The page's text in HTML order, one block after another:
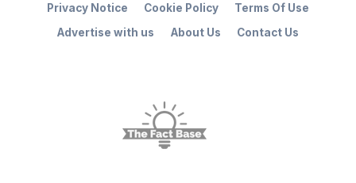
Advertise with us About Us Contact Us
Privacy Notice Cookie Policy Terms Of Use